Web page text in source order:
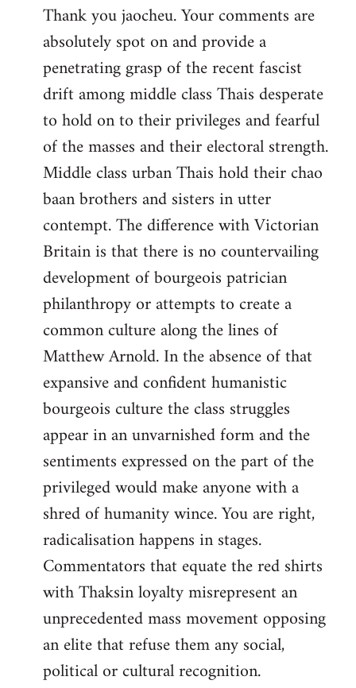
to
Welcome
libcom.org
Thank you jaocheu. Your comments are
absolutely spot on and provide a
penetrating grasp of the recent fascist
drift among middle class Thais desperate
to hold on to their privileges and fearful
of the masses and their electoral strength.
Middle class urban Thais hold their chao
baan brothers and sisters in utter
contempt. The difference with Victorian
Britain is that there is no countervailing
development of bourgeois patrician
philanthropy or attempts to create a
common culture along the lines of
Matthew Arnold. In the absence of that
expansive and confident humanistic
bourgeois culture the class struggles
appear in an unvarnished form and the
sentiments expressed on the part of the
privileged would make anyone with a
shred of humanity wince. You are right,
radicalisation happens in stages.
Commentators that equate the red shirts
with Thaksin loyalty misrepresent an
unprecedented mass movement opposing
an elite that refuse them any social,
political or cultural recognition.